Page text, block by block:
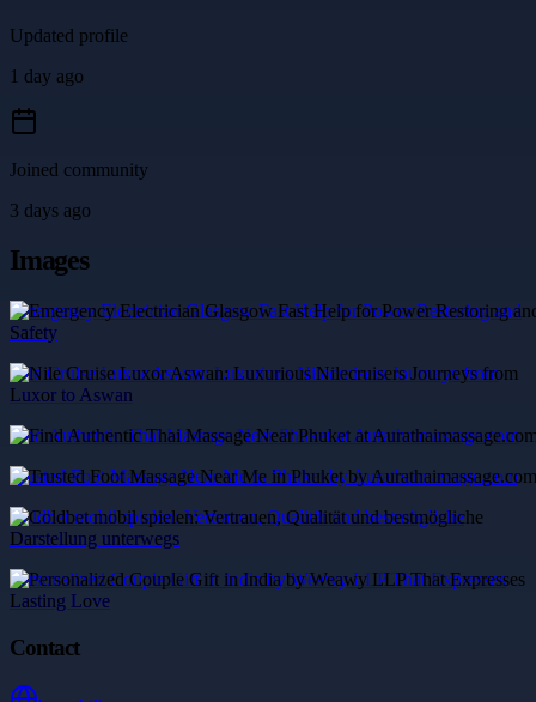
Updated profile
1 day ago
Joined community
3 days ago
Images
Emergency Electrician Glasgow Fast Help for Power Restoring and
Safety
Nile Cruise Luxor Aswan: Luxurious Nilecruisers Journeys from
Luxor to Aswan
Find Authentic Thai Massage Near Phuket at Aurathaimassage.com
Trusted Foot Massage Near Me in Phuket by Aurathaimassage.com
Coldbet mobil spielen: Vertrauen, Qualität und bestmögliche
Darstellung unterwegs
Personalized Couple Gift in India by Weawy LLP That Expresses
Lasting Love
Contact